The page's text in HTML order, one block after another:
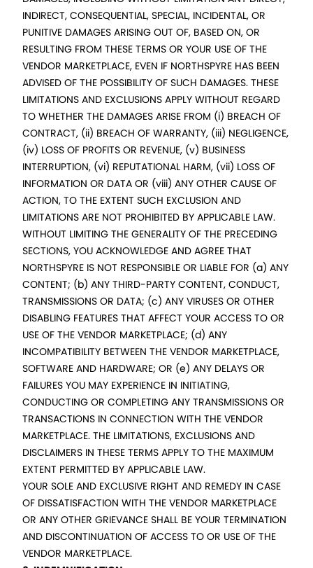
INDIRECT, CONSEQUENTIAL, SPECIAL, INCIDENTAL, OR
PUNITIVE DAMAGES ARISING OUT OF, BASED ON, OR
RESULTING FROM THESE TERMS OR YOUR USE OF THE
VENDOR MARKETPLACE, EVEN IF NORTHSPYRE HAS BEEN
ADVISED OF THE POSSIBILITY OF SUCH DAMAGES. THESE
LIMITATIONS AND EXCLUSIONS APPLY WITHOUT REGARD
TO WHETHER THE DAMAGES ARISE FROM (i) BREACH OF
CONTRACT, (ii) BREACH OF WARRANTY, (iii) NEGLIGENCE,
(iv) LOSS OF PROFITS OR REVENUE, (v) BUSINESS
INTERRUPTION, (vi) REPUTATIONAL HARM, (vii) LOSS OF
INFORMATION OR DATA OR (viii) ANY OTHER CAUSE OF
ACTION, TO THE EXTENT SUCH EXCLUSION AND
LIMITATIONS ARE NOT PROHIBITED BY APPLICABLE LAW.
WITHOUT LIMITING THE GENERALITY OF THE PRECEDING
SECTIONS, YOU ACKNOWLEDGE AND AGREE THAT
NORTHSPYRE IS NOT RESPONSIBLE OR LIABLE FOR (a) ANY
CONTENT; (b) ANY THIRD-PARTY CONTENT, CONDUCT,
TRANSMISSIONS OR DATA; (c) ANY VIRUSES OR OTHER
DISABLING FEATURES THAT AFFECT YOUR ACCESS TO OR
USE OF THE VENDOR MARKETPLACE; (d) ANY
INCOMPATIBILITY BETWEEN THE VENDOR MARKETPLACE,
SOFTWARE AND HARDWARE; OR (e) ANY DELAYS OR
FAILURES YOU MAY EXPERIENCE IN INITIATING,
CONDUCTING OR COMPLETING ANY TRANSMISSIONS OR
TRANSACTIONS IN CONNECTION WITH THE VENDOR
MARKETPLACE. THE LIMITATIONS, EXCLUSIONS AND
DISCLAIMERS IN THESE TERMS APPLY TO THE MAXIMUM
EXTENT PERMITTED BY APPLICABLE LAW.
YOUR SOLE AND EXCLUSIVE RIGHT AND REMEDY IN CASE
OF DISSATISFACTION WITH THE VENDOR MARKETPLACE
OR ANY OTHER GRIEVANCE SHALL BE YOUR TERMINATION
AND DISCONTINUATION OF ACCESS TO OR USE OF THE
VENDOR MARKETPLACE.